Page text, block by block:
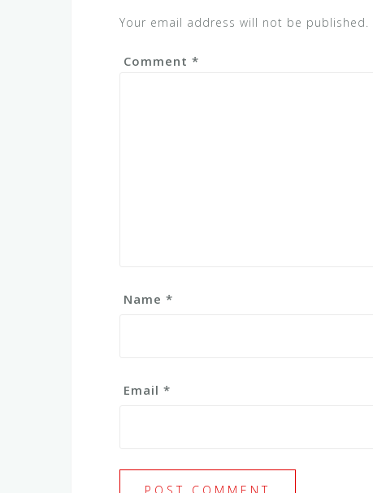
Your email address will not be published.
Comment *
Name *
Email *